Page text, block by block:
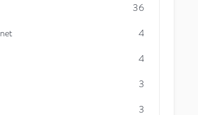
36
4
4
3
3